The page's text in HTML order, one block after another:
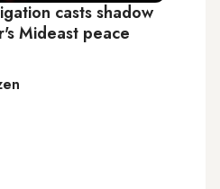
casts shadow
Mideast peace